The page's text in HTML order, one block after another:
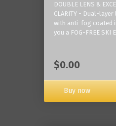
DOUBLE LENS &
CLARITY - Dual-
with anti-fog coated
you a FOG-FREE SKI
$0.00
Buy now